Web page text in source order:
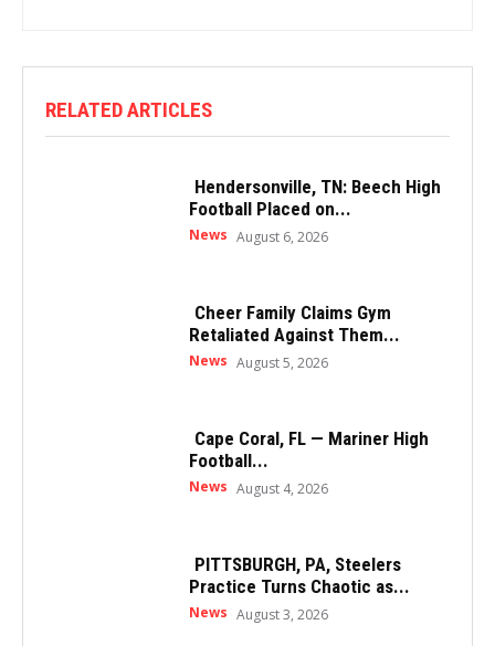
RELATED ARTICLES
Hendersonville, TN: Beech High
Football Placed on...
News August 6, 2026
Cheer Family Claims Gym
Retaliated Against Them...
News August 5, 2026
Cape Coral, FL — Mariner High
Football...
News August 4, 2026
PITTSBURGH, PA, Steelers
Practice Turns Chaotic as...
News August 3, 2026